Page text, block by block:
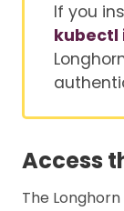
If you
kubectl
Access
The Longhorn